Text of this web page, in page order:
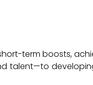
term boosts,
talent—to